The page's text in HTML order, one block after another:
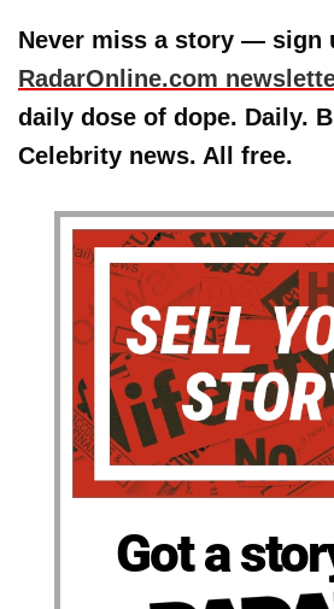
Never miss a story — sign
RadarOnline.com
daily dose of dope. Daily.
Celebrity news. All free.
Got a